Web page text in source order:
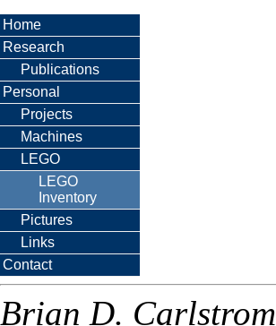
Home
Research
Publications
Personal
Projects
Machines
LEGO
LEGO
Inventory
Pictures
Links
Contact
Brian D. Carlstrom